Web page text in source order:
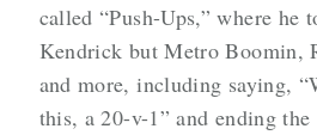
called “Push-Ups,” where he
Kendrick but Metro Boomin,
and more, including saying,
this, a 20-v-1” and ending